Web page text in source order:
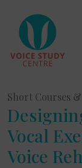
Short Courses
Vocal
Voice